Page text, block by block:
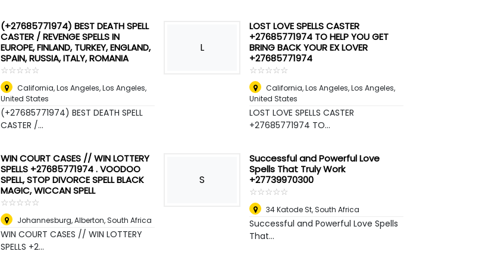
(+27685771974) BEST DEATH SPELL
CASTER / REVENGE SPELLS IN
EUROPE, FINLAND, TURKEY, ENGLAND,
SPAIN, RUSSIA, ITALY, ROMANIA
☆☆☆☆☆
★★★★★
California, Los Angeles,Los Angeles,
United States
(+27685771974) BEST DEATH SPELL
CASTER /...
L
LOST LOVE SPELLS CASTER
+27685771974 TO HELP YOU GET
BRING BACK YOUR EX LOVER
+27685771974
☆☆☆☆☆
★★★★★
California, Los Angeles,Los Angeles,
United States
LOST LOVE SPELLS CASTER
+27685771974 TO...
WIN COURT CASES // WIN LOTTERY
SPELLS +27685771974 . VOODOO
SPELL, STOP DIVORCE SPELL BLACK
MAGIC, WICCAN SPELL
☆☆☆☆☆
★★★★★
Johannesburg,Alberton, South Africa
WIN COURT CASES // WIN LOTTERY
SPELLS +2...
S
Successful and Powerful Love
Spells That Truly Work
+27739970300
☆☆☆☆☆
★★★★★
34 Katode St,South Africa
Successful and Powerful Love Spells
That...